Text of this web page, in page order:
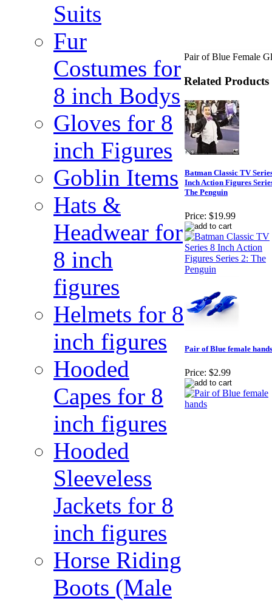
Suits
Fur
Costumes for
8 inch Bodys
Gloves for 8
inch Figures
Goblin Items
Hats &
Headwear for
8 inch
figures
Helmets for 8
inch figures
Hooded
Capes for 8
inch figures
Hooded
Sleeveless
Jackets for 8
inch figures
Horse Riding
Boots (Male
Pair of Blue Female
Related Products
Batman Classic TV
Inch Action Figures
The Penguin
Price: $19.99
Pair of Blue female hands
Price: $2.99